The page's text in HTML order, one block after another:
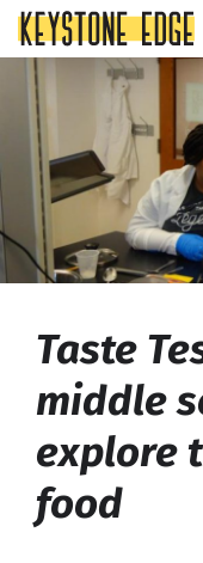
content
Taste
middle
explore
food